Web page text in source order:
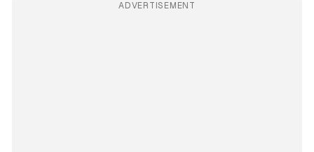
ADVERTISEMENT